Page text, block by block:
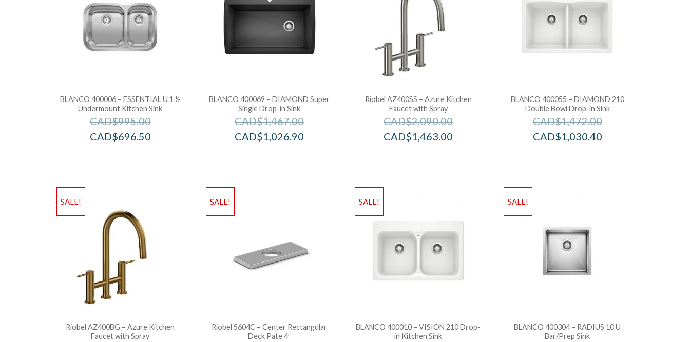
BLANCO 400006 – ESSENTIAL U 1 ½
Undermount Kitchen Sink
CAD$995.00
CAD$696.50
BLANCO 400069 – DIAMOND Super
Single Drop-in Sink
CAD$1,467.00
CAD$1,026.90
Riobel AZ400SS – Azure Kitchen
Faucet with Spray
CAD$2,090.00
CAD$1,463.00
BLANCO 400055 – DIAMOND 210
Double Bowl Drop-in Sink
CAD$1,472.00
CAD$1,030.40
SALE!
Riobel AZ400BG – Azure Kitchen
Faucet with Spray
SALE!
Riobel 5604C – Center Rectangular
Deck Pate 4″
SALE!
BLANCO 400010 – VISION 210 Drop-
in Kitchen Sink
SALE!
BLANCO 400304 – RADIUS 10 U
Bar/Prep Sink